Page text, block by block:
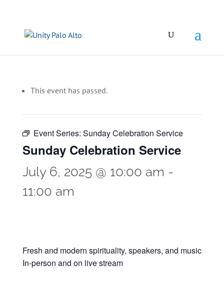
This event has passed.
Event Series: Sunday Celebration Service
Sunday Celebration Service
July 6, 2025 @ 10:00 am -
11:00 am
Fresh and modern spirituality, speakers, and music
In-person and on live stream